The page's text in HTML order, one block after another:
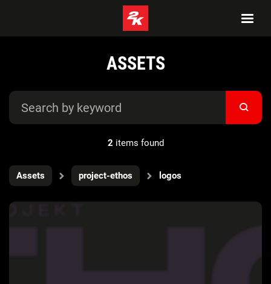
ASSETS
2 items found
Assets project-ethos logos